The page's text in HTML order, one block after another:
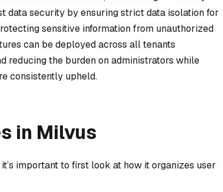
data security by ensuring strict data isolation for
sensitive information from unauthorized
can be deployed across all tenants
reducing the burden on administrators while
consistently upheld.
in Milvus
important to first look at how it organizes user